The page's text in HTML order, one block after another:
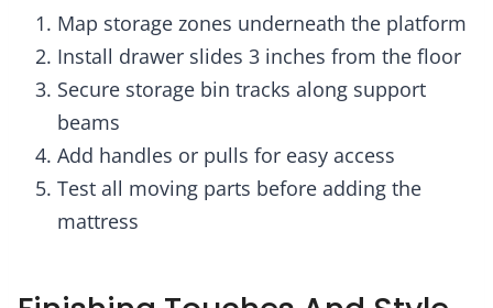
Map storage zones underneath the platform
Install drawer slides 3 inches from the floor
Secure storage bin tracks along support
beams
Add handles or pulls for easy access
Test all moving parts before adding the
mattress